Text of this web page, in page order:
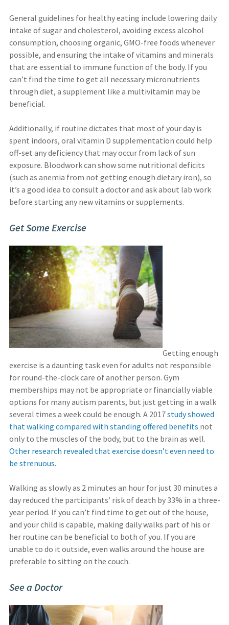
General guidelines for healthy eating include lowering daily
intake of sugar and cholesterol, avoiding excess alcohol
consumption, choosing organic, GMO-free foods whenever
possible, and ensuring the intake of vitamins and minerals
that are essential to immune function of the body. If you
can’t find the time to get all necessary micronutrients
through diet, a supplement like a multivitamin may be
beneficial.
Additionally, if routine dictates that most of your day is
spent indoors, oral vitamin D supplementation could help
off-set any deficiency that may occur from lack of sun
exposure. Bloodwork can show some nutritional deficits
(such as anemia from not getting enough dietary iron), so
it’s a good idea to consult a doctor and ask about lab work
before starting any new vitamins or supplements.
Get Some Exercise
Getting enough
exercise is a daunting task even for adults not responsible
for round-the-clock care of another person. Gym
memberships may not be appropriate or financially viable
options for many autism parents, but just getting in a walk
several times a week could be enough. A 2017study showed
that walking compared with standing offered benefits not
only to the muscles of the body, but to the brain as well.
Other research revealed that exercise doesn’t even need to
be strenuous.
Walking as slowly as 2 minutes an hour for just 30 minutes a
day reduced the participants’ risk of death by 33% in a three-
year period. If you can’t find time to get out of the house,
and your child is capable, making daily walks part of his or
her routine can be beneficial to both of you. If you are
unable to do it outside, even walks around the house are
preferable to sitting on the couch.
See a Doctor